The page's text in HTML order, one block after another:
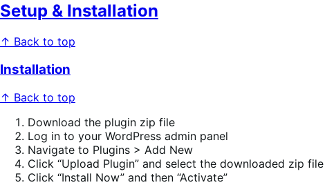
Setup & Installation
↑ Back to top
Installation
↑ Back to top
Download the plugin zip file
Log in to your WordPress admin panel
Navigate to Plugins > Add New
Click “Upload Plugin” and select the downloaded zip file
Click “Install Now” and then “Activate”